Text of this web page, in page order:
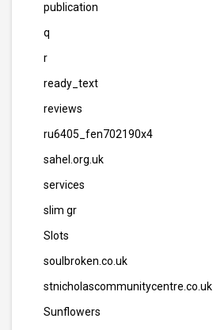
publication
q
r
ready_text
reviews
ru6405_fen702190x4
sahel.org.uk
services
slim gr
Slots
soulbroken.co.uk
stnicholascommunitycentre.co.uk
Sunflowers